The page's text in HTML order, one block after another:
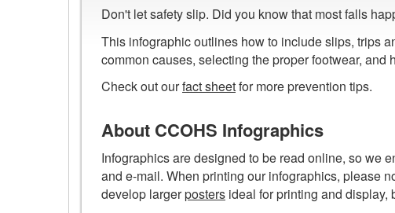
Prevent
Slips,
Trips
Falls
poster
Don't let safety slip. Did you know that most falls
This infographic outlines how to include slips, trips
common causes, selecting the proper footwear,
Check out ourfact sheetfor more prevention tips.
About CCOHS Infographics
Infographics are designed to be read online, so we
and e-mail. When printing our infographics, please
develop largerposters ideal for printing and display,